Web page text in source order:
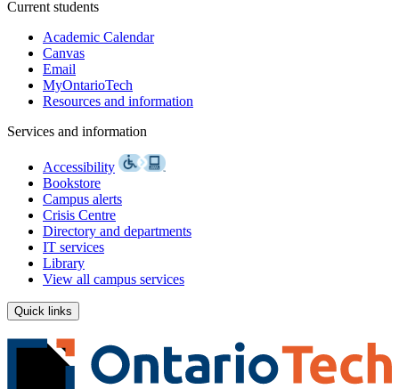
Current students
Academic Calendar
Canvas
Email
MyOntarioTech
Resources and information
Services and information
Accessibility
Bookstore
Campus alerts
Crisis Centre
Directory and departments
IT services
Library
View all campus services
Quick links